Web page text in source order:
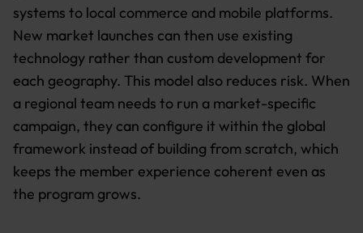
systems to local commerce and mobile platforms.
New market launches can then use existing
technology rather than custom development for
each geography. This model also reduces risk. When
a regional team needs to run a market-specific
campaign, they can configure it within the global
framework instead of building from scratch, which
keeps the member experience coherent even as
the program grows.